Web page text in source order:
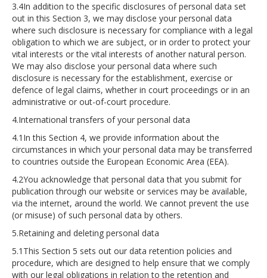
3.4In addition to the specific disclosures of personal data set
out in this Section 3, we may disclose your personal data
where such disclosure is necessary for compliance with a legal
obligation to which we are subject, or in order to protect your
vital interests or the vital interests of another natural person.
We may also disclose your personal data where such
disclosure is necessary for the establishment, exercise or
defence of legal claims, whether in court proceedings or in an
administrative or out-of-court procedure.
4.International transfers of your personal data
4.1In this Section 4, we provide information about the
circumstances in which your personal data may be transferred
to countries outside the European Economic Area (EEA).
4.2You acknowledge that personal data that you submit for
publication through our website or services may be available,
via the internet, around the world. We cannot prevent the use
(or misuse) of such personal data by others.
5.Retaining and deleting personal data
5.1This Section 5 sets out our data retention policies and
procedure, which are designed to help ensure that we comply
with our legal obligations in relation to the retention and